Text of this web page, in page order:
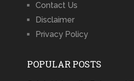
Contact Us
Disclaimer
Privacy Policy
POPULAR POSTS